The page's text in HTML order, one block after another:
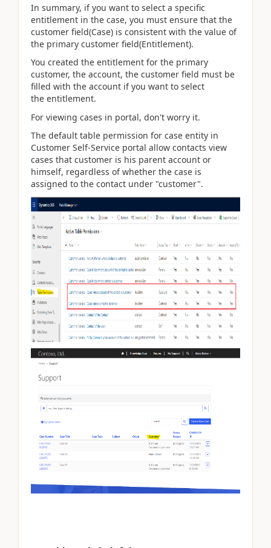
In summary, if you want to select a specific
entitlement in the case, you must ensure that the
customer field(Case) is consistent with the value of
the primary customer field(Entitlement).
You created the entitlement for the primary
customer, the account, the customer field must be
filled with the account if you want to select
the entitlement.
For viewing cases in portal, don't worry it.
The default table permission for case entity in
Customer Self-Service portal allow contacts view
cases that customer is his parent account or
himself, regardless of whether the case is
assigned to the contact under "customer".